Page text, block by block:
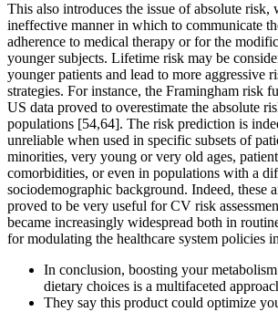
This also introduces the issue of absolute risk,
ineffective manner in which to communicate
adherence to medical therapy or for the
younger subjects. Lifetime risk may be
younger patients and lead to more aggressive
strategies. For instance, the Framingham risk
US data proved to overestimate the absolute
populations [54,64]. The risk prediction is
unreliable when used in specific subsets of
minorities, very young or very old ages,
comorbidities, or even in populations with a
sociodemographic background. Indeed, these
proved to be very useful for CV risk
became increasingly widespread both in
for modulating the healthcare system policies
In conclusion, boosting your
dietary choices is a multifaceted
They say this product could optimize